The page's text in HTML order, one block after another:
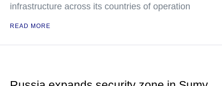
infrastructure across its countries of operation
READ MORE